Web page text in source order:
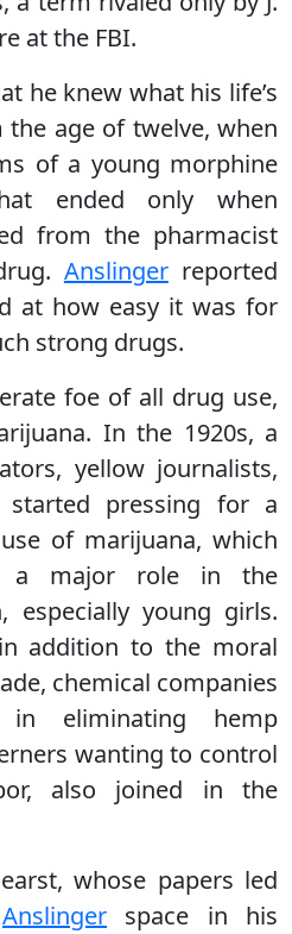
at the FBI.
he knew what his life’s
age of twelve, when
of a young morphine
ended only when
from the pharmacist
Anslingerreported
at how easy it was for
strong drugs.
foe of all drug use,
In the 1920s, a
yellow journalists,
started pressing for a
of marijuana, which
a major role in the
especially young girls.
addition to the moral
chemical companies
eliminating hemp
wanting to control
also joined in the
whose papers led
Anslinger space in his